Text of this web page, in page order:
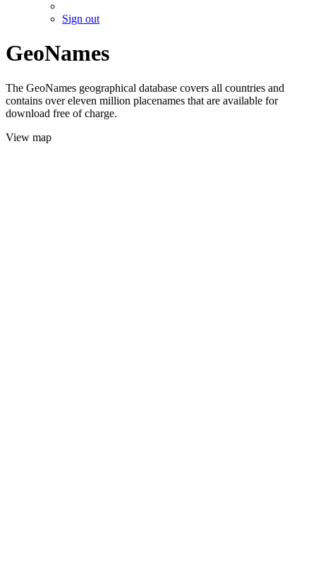
Sign out
GeoNames
The GeoNames geographical database covers all countries and
contains over eleven million placenames that are available for
download free of charge.
View map